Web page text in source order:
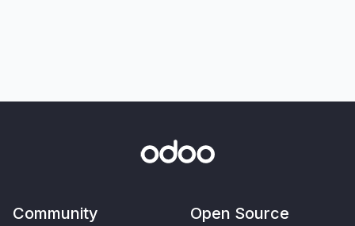
Community Open Source